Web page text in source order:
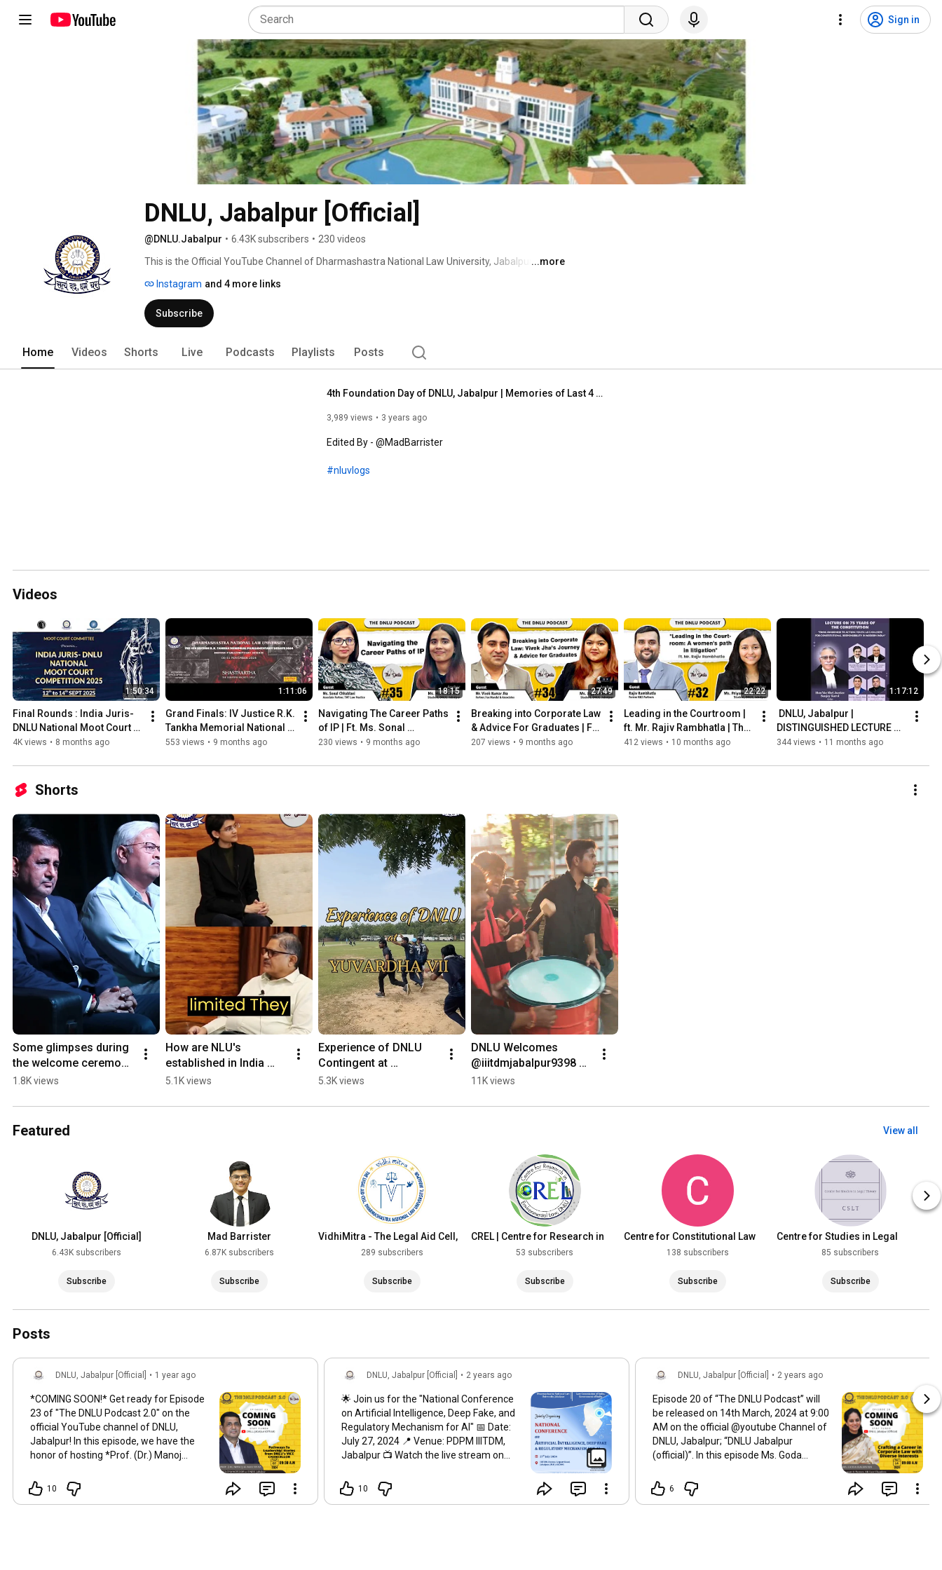
Sign in
DNLU, Jabalpur [Official]
@DNLU.Jabalpur • 6.43K subscribers • 230 videos
This is the Official YouTube Channel of Dharmashastra National Law University, Jabalpur ...more
Instagram and 4 more links
Subscribe
Home Videos Shorts Live Podcasts Playlists Posts
4th Foundation Day of DNLU, Jabalpur | Memories of Last 4 Years | NLU Vlogs
3,989 views 3 years ago
Edited By - @MadBarrister
#nluvlogs
Videos
1:50:34
Final Rounds : India Juris-
DNLU National Moot Court
Competition, 2025 hosted
4K views • 8 months ago
1:11:06
Grand Finals: IV Justice R.K.
Tankha Memorial National
Parliamentary Debate 2024
553 views • 9 months ago
18:15
Navigating The Career Paths
of IP | Ft. Ms. Sonal
Chhablani | The DNLU
230 views • 9 months ago
27:49
Breaking into Corporate Law
& Advice For Graduates | Ft.
Mr. Vivek Jha | The DNLU
207 views • 9 months ago
22:22
Leading in the Courtroom |
ft. Mr. Rajiv Rambhatla | The
DNLU Podcast | Ep. 32
412 views • 10 months ago
1:17:12
DNLU, Jabalpur |
DISTINGUISHED LECTURE
ON 75 YEARS OF THE
344 views • 11 months ago
Shorts
Some glimpses during
the welcome ceremony
for our New Vice
Manoj Kumar Sinha.
1.8K views
How are NLU's
established in India
#nlu #dnlu #clat
#ep1
5.1K views
Experience of DNLU
Contingent at
YUVARDHA VII
5.3K views
DNLU Welcomes
@iiitdmjabalpur9398
for #TARANG23 #nlu
11K views
Featured View all
DNLU, Jabalpur [Official]
6.43K subscribers
Subscribe
Mad Barrister
6.87K subscribers
Subscribe
VidhiMitra - The Legal Aid Cell,
289 subscribers
Subscribe
CREL | Centre for Research in
Environmental Law
53 subscribers
Subscribe
Centre for Constitutional Law
DNLU, Jabalpur138 subscribers
Subscribe
Centre for Studies in Legal
Theory, DNLU85 subscribers
Subscribe
Posts
DNLU, Jabalpur [Official] • 1 year ago
*COMING SOON!* Get ready for Episode
23 of "The DNLU Podcast 2.0" on the
official YouTube channel of DNLU,
Jabalpur! In this episode, we have the
honor of hosting *Prof. (Dr.) Manoj
Chancellor of DNLU. He shares his
incredible journey and insights in a
10
DNLU, Jabalpur [Official] • 2 years ago
🌟 Join us for the "National Conference
on Artificial Intelligence, Deep Fake, and
Regulatory Mechanism for AI" 📅 Date:
July 27, 2024 📍 Venue: PDPM IIITDM,
Jabalpur 📺 Watch the live stream on
https://youtube.com/live/suihcl8I-as?...
Don't miss this insightful event,
10
DNLU, Jabalpur [Official] • 2 years ago
Episode 20 of “The DNLU Podcast” will
be released on 14th March, 2024 at 9:00
AM on the official @youtube Channel of
DNLU, Jabalpur; “DNLU Jabalpur
(official)”. In this episode Ms. Goda
Chambers has shared her views on
"Crafting a Career in Corporate Law with
6